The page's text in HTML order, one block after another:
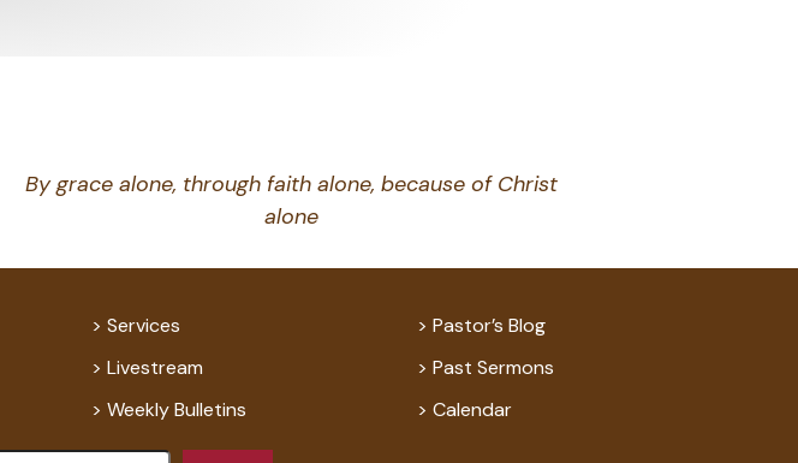
By grace alone, through faith alone, because of Christ
alone
Services
Livestream
Weekly Bulletins
Pastor’s Blog
Past Sermons
Calendar